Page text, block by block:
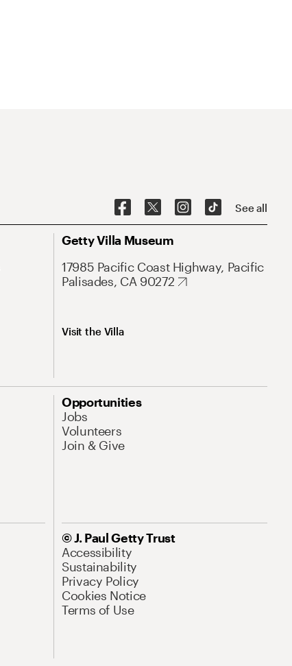
See all
Getty Villa Museum
17985 Pacific Coast Highway, Pacific
Palisades, CA 90272
Visit the Villa
Opportunities
Jobs
Volunteers
Join & Give
© J. Paul Getty Trust
Accessibility
Sustainability
Privacy Policy
Cookies Notice
Terms of Use